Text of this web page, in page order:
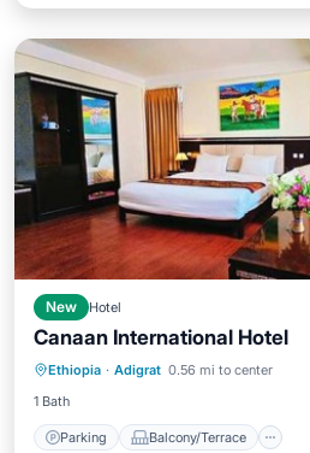
New Hotel
Canaan International Hotel
Ethiopia · Adigrat 0.56 mi to center
1 Bath
Parking Balcony/Terrace
Parking Balcony/Terrace
Air Conditioner